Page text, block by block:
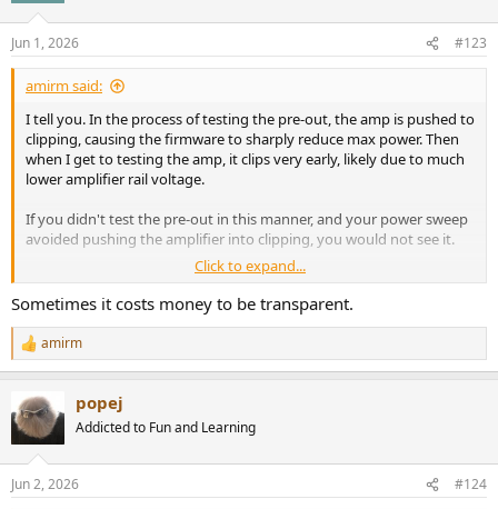
s
:
Jun 1, 2026 #123
amirm said:
I tell you. In the process of testing the pre-out, the amp is pushed to
clipping, causing the firmware to sharply reduce max power. Then
when I get to testing the amp, it clips very early, likely due to much
lower amplifier rail voltage.
If you didn't test the pre-out in this manner, and your power sweep
avoided pushing the amplifier into clipping, you would not see it.
Alternatively, these companies may know this and are told to run
their test on a fresh AC power cycle. I don't know. What I do know is
that I can repeat this on demand as I have shown in this review and
a number of Pioneer/Onkyo AVRs.
I see no justification for this limitation, especially when the AVR does
not show any indication of entering this mode. As I said, I suspect
this is to pass regulatory testing. If so, that would explain why they
don't want to be transparent about it.
Click to expand...
Sometimes it costs money to be transparent.
R
e
c
t
i
s
amirm
popej
Addicted to Fun and Learning
Jun 2, 2026 #124